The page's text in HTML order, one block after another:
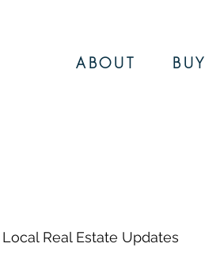
ABOUT BUY
Local Real Estate Updates